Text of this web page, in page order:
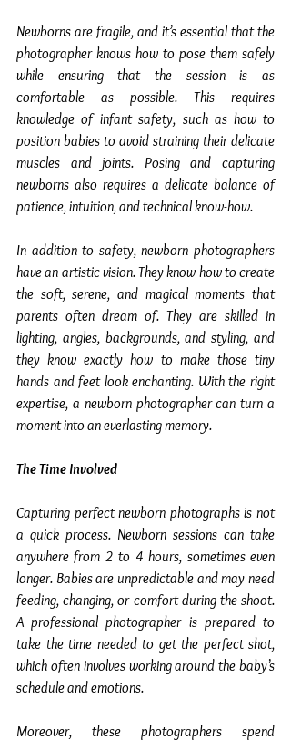
Newborns are fragile, and it’s essential that the
photographer knows how to pose them safely
while ensuring that the session is as
comfortable as possible. This requires
knowledge of infant safety, such as how to
position babies to avoid straining their delicate
muscles and joints. Posing and capturing
newborns also requires a delicate balance of
patience, intuition, and technical know-how.
In addition to safety, newborn photographers
have an artistic vision. They know how to create
the soft, serene, and magical moments that
parents often dream of. They are skilled in
lighting, angles, backgrounds, and styling, and
they know exactly how to make those tiny
hands and feet look enchanting. With the right
expertise, a newborn photographer can turn a
moment into an everlasting memory.
The Time Involved
Capturing perfect newborn photographs is not
a quick process. Newborn sessions can take
anywhere from 2 to 4 hours, sometimes even
longer. Babies are unpredictable and may need
feeding, changing, or comfort during the shoot.
A professional photographer is prepared to
take the time needed to get the perfect shot,
which often involves working around the baby’s
schedule and emotions.
Moreover, these photographers spend